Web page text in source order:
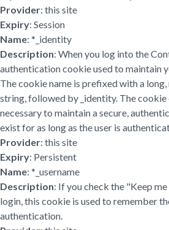
Provider: this site
Expiry: Session
Name: *_identity
Description: When you log into the
authentication cookie used to maintain
The cookie name is prefixed with a
string, followed by _identity. The
necessary to maintain a secure,
exist for as long as the user is
Provider: this site
Expiry: Persistent
Name: *_username
Description: If you check the "Keep
login, this cookie is used to remember
authentication.